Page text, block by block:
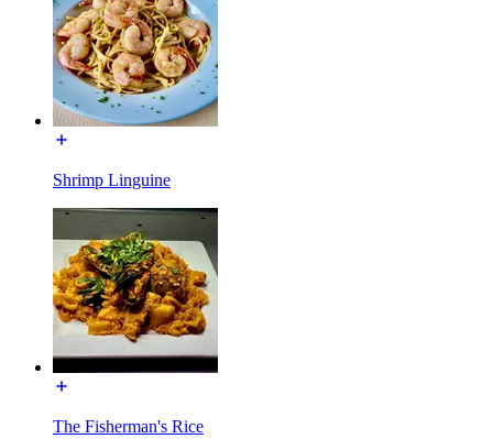
Shrimp Linguine
The Fisherman's Rice